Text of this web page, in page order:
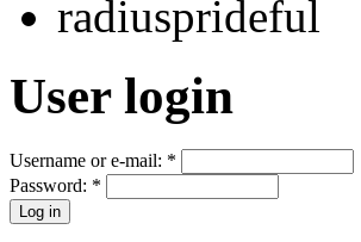
radiusprideful
User login
Username or e-mail: *
Password: *